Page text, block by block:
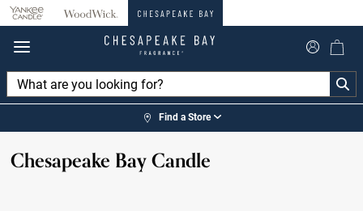
360°
Find a Store
Chesapeake Bay Candle